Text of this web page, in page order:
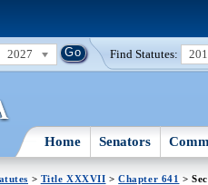
2027 Find Statutes:
Home Senators
> Title XXXVII >Chapter 641 >